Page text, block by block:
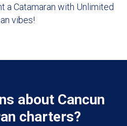
a Catamaran with Unlimited
vibes!
about Cancun
charters?